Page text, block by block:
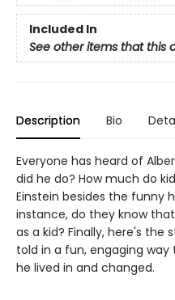
Included In
See other items that this
Description Bio
Everyone has heard of
did he do? How much do
Einstein besides the funny
instance, do they know
as a kid? Finally, here's the
told in a fun, engaging
he lived in and changed.